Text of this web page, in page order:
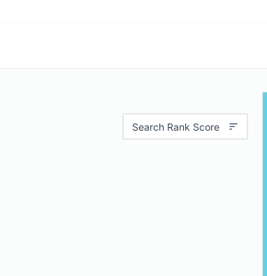
Search Rank Score